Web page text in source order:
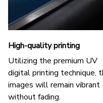
High-quality printing
Utilizing the premium UV
digital printing technique,
images will remain vibrant
without fading.